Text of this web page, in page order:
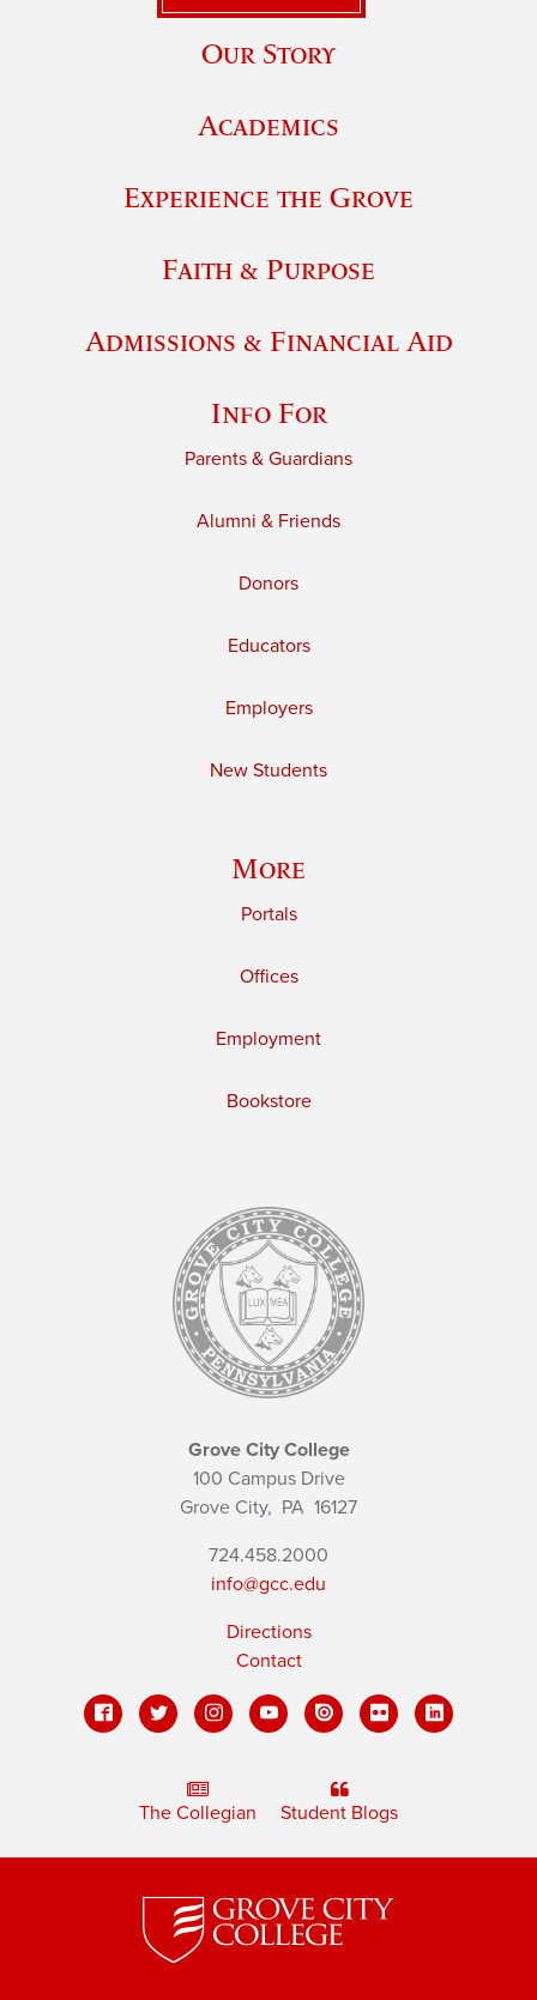
Our Story
Academics
Experience the Grove
Faith & Purpose
Admissions & Financial Aid
Info For
Parents & Guardians
Alumni & Friends
Donors
Educators
Employers
New Students
More
Portals
Offices
Employment
Bookstore
Grove City College
100 Campus Drive
Grove City, PA 16127
724.458.2000
info@gcc.edu
Directions
Contact
The Collegian Student Blogs